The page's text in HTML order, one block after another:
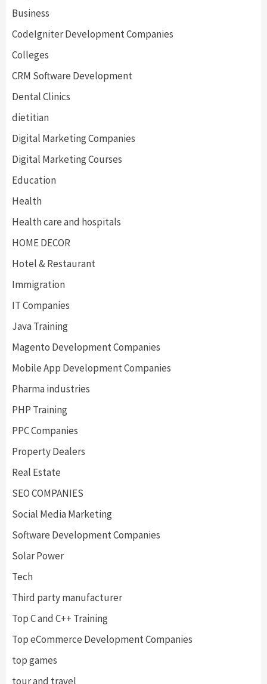
Business
CodeIgniter Development Companies
Colleges
CRM Software Development
Dental Clinics
dietitian
Digital Marketing Companies
Digital Marketing Courses
Education
Health
Health care and hospitals
HOME DECOR
Hotel & Restaurant
Immigration
IT Companies
Java Training
Magento Development Companies
Mobile App Development Companies
Pharma industries
PHP Training
PPC Companies
Property Dealers
Real Estate
SEO COMPANIES
Social Media Marketing
Software Development Companies
Solar Power
Tech
Third party manufacturer
Top C and C++ Training
Top eCommerce Development Companies
top games
tour and travel